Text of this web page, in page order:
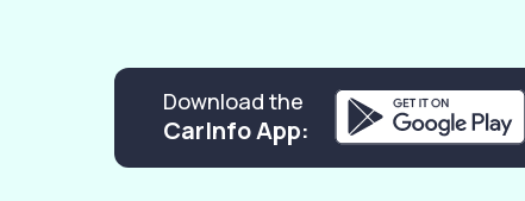
Download the
CarInfo App: